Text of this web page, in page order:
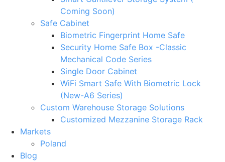
Coming Soon)
Safe Cabinet
Biometric Fingerprint Home Safe
Security Home Safe Box -Classic
Mechanical Code Series
Single Door Cabinet
WiFi Smart Safe With Biometric Lock
(New-A6 Series)
Custom Warehouse Storage Solutions
Customized Mezzanine Storage Rack
Markets
Poland
Blog